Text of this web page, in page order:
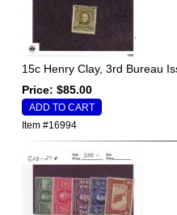
15c Henry Clay, 3rd Bureau
Price: $85.00
Item #16994